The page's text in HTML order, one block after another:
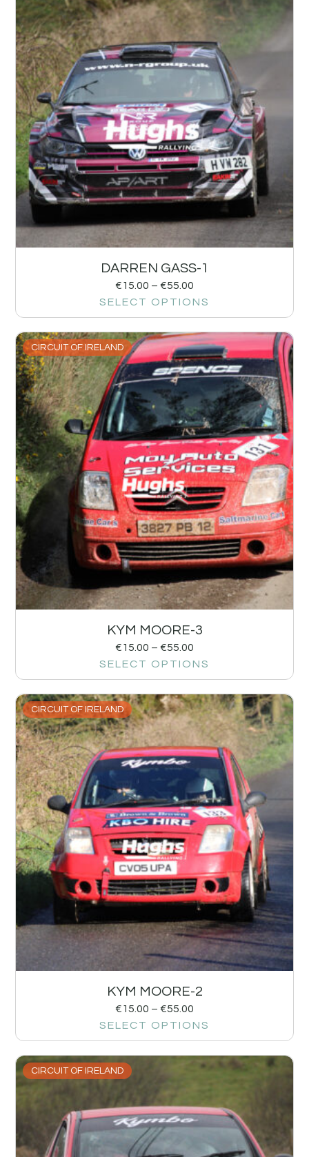
DARREN GASS-1
€15.00 – €55.00
SELECT OPTIONS
CIRCUIT OF IRELAND
KYM MOORE-3
€15.00 – €55.00
SELECT OPTIONS
CIRCUIT OF IRELAND
KYM MOORE-2
€15.00 – €55.00
SELECT OPTIONS
CIRCUIT OF IRELAND